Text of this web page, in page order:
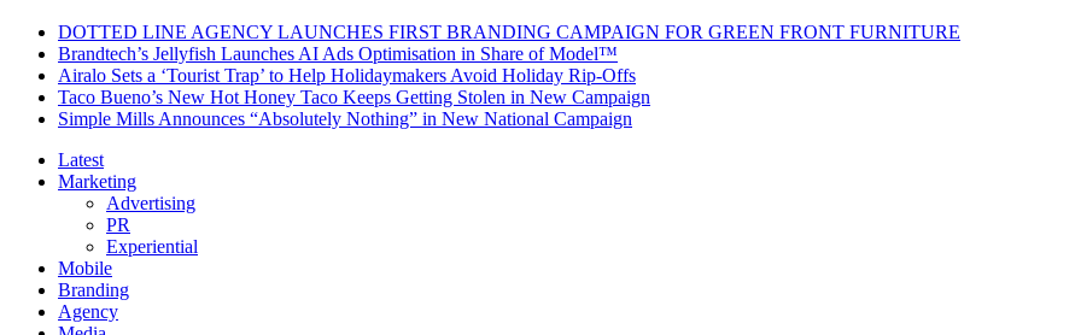
DOTTED LINE AGENCY LAUNCHES FIRST BRANDING CAMPAIGN FOR GREEN FRONT FURNITURE
Brandtech’s Jellyfish Launches AI Ads Optimisation in Share of Model™
Airalo Sets a ‘Tourist Trap’ to Help Holidaymakers Avoid Holiday Rip-Offs
Taco Bueno’s New Hot Honey Taco Keeps Getting Stolen in New Campaign
Simple Mills Announces “Absolutely Nothing” in New National Campaign
Latest
Marketing
Advertising
PR
Experiential
Mobile
Branding
Agency